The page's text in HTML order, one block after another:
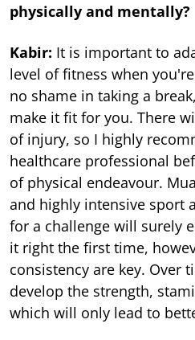
physically and mentally?
Kabir: It is important to
level of fitness when
no shame in taking a
make it fit for you. There
of injury, so I highly
healthcare professional
of physical endeavour.
and highly intensive sport
for a challenge will surely
it right the first time,
consistency are key. Over
develop the strength,
which will only lead to